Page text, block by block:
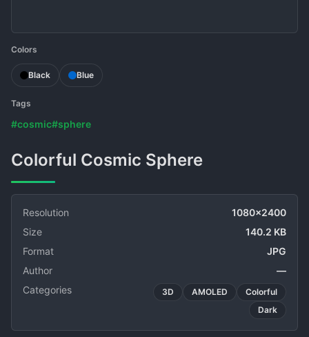
Colors
Black Blue
Tags
#cosmic#sphere
Colorful Cosmic Sphere
Resolution
1080x2400
Size
140.2 KB
Format
JPG
Author
—
Categories
3D AMOLED
Colorful
Dark